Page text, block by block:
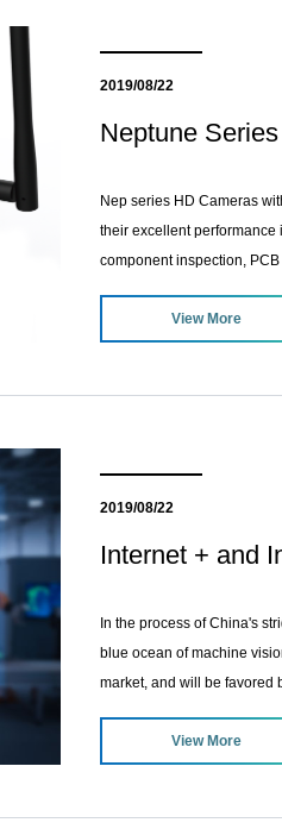
2019/08/22
Neptune
Nep series HD Cameras
their excellent
component inspection,
View More
2019/08/22
Internet + and
In the process of China's
blue ocean of machine
market, and will be favored
View More